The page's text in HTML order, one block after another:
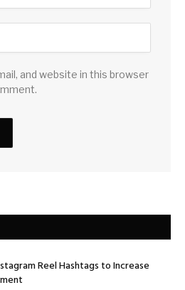
and website in this browser
Reel Hashtags to Increase